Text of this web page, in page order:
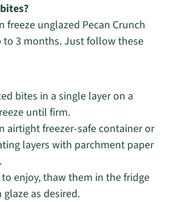
freeze unglazed Pecan Crunch
to 3 months. Just follow these
bites in a single layer on a
until firm.
airtight freezer-safe container or
layers with parchment paper
to enjoy, thaw them in the fridge
as desired.